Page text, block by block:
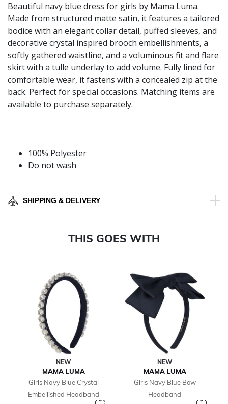
Beautiful navy blue dress for girls by Mama Luma.
Made from structured matte satin, it features a tailored
bodice with an elegant collar detail, puffed sleeves, and
decorative crystal inspired brooch embellishments, a
softly gathered waistline, and a voluminous fit and flare
skirt with a tulle underlay to add volume. Fully lined for
comfortable wear, it fastens with a concealed zip at the
back. Perfect for special occasions. Matching items are
available to purchase separately.
100% Polyester
Do not wash
SHIPPING & DELIVERY
THIS GOES WITH
NEW
MAMA LUMA
Girls Navy Blue Crystal
Embellished Headband
NEW
MAMA LUMA
Girls Navy Blue Bow
Headband